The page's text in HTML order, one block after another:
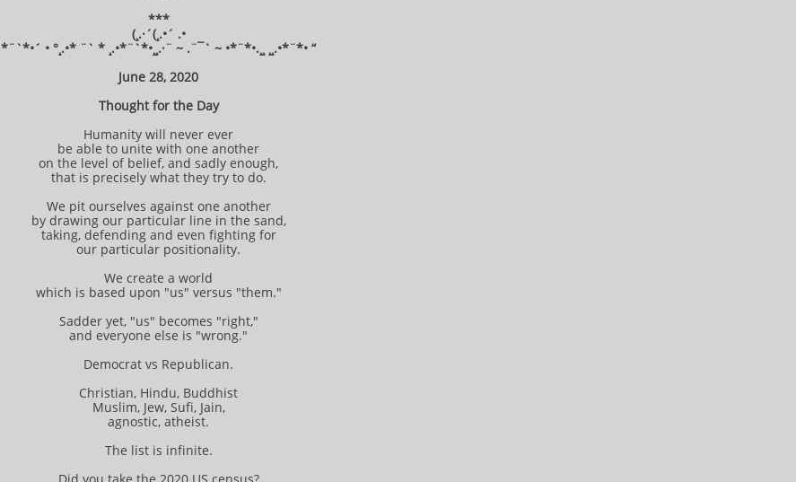
***
(¸.·´(¸.•´ .•
*¨`*•´ • °¸.•* ¨` * ¸.•*¨`*•¸¸.·¨ ~ .¨¯` ~ •*¨*•.¸¸ ¸¸.•*¨*• “
June 28, 2020
Thought for the Day
Humanity will never ever
be able to unite with one another
on the level of belief, and sadly enough,
that is precisely what they try to do.
We pit ourselves against one another
by drawing our particular line in the sand,
taking, defending and even fighting for
our particular positionality.
We create a world
which is based upon "us" versus "them."
Sadder yet, "us" becomes "right,"
and everyone else is "wrong."
Democrat vs Republican.
Christian, Hindu, Buddhist
Muslim, Jew, Sufi, Jain,
agnostic, atheist.
The list is infinite.